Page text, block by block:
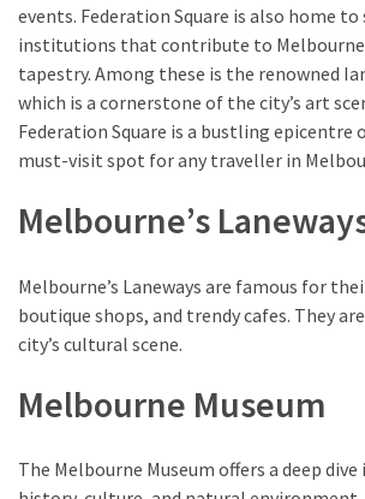
Beacon
Entertainment
Porterville,
California
CATEGORIES
Travel
(11)
events. Federation Square is also home
institutions that contribute to
tapestry. Among these is the renowned
which is a cornerstone of the city’s art
Federation Square is a bustling epicentre
must-visit spot for any traveller in
Melbourne’s
Melbourne’s Laneways are famous for
boutique shops, and trendy cafes. They
city’s cultural scene.
Melbourne Museum
The Melbourne Museum offers a deep